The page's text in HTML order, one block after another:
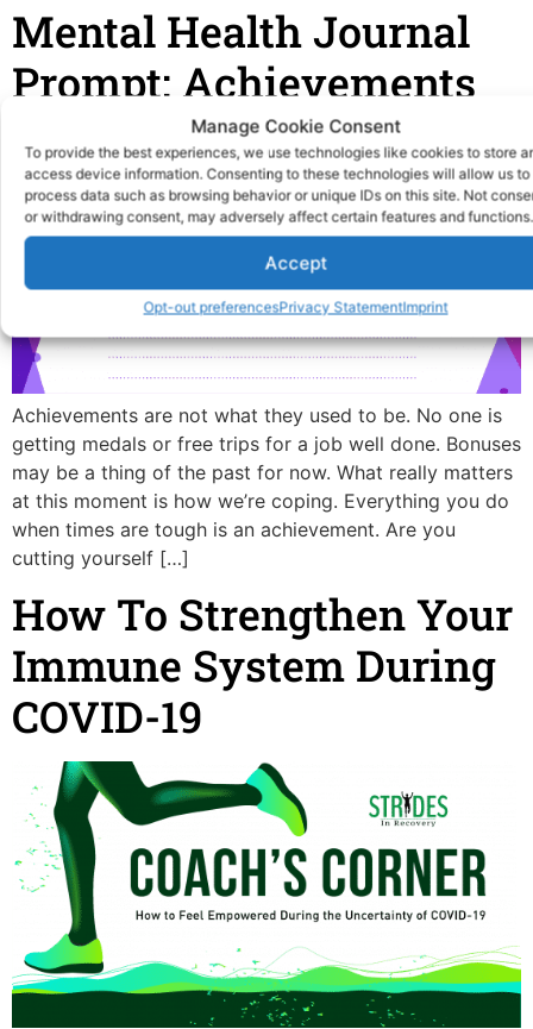
Manage Cookie Consent
To provide the best experiences, we use technologies like cookies to store
access device information. Consenting to these technologies will allow us to
process data such as browsing behavior or unique IDs on this site. Not
or withdrawing consent, may adversely affect certain features and functions.
Accept
Opt-out preferencesPrivacy StatementImprint
Mental Health Journal
Prompt: Achievements
Achievements are not what they used to be. No one is
getting medals or free trips for a job well done. Bonuses
may be a thing of the past for now. What really matters
at this moment is how we’re coping. Everything you do
when times are tough is an achievement. Are you
cutting yourself […]
How To Strengthen Your
Immune System During
COVID-19